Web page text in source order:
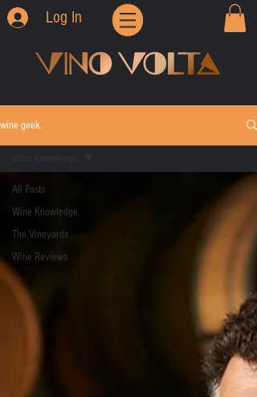
Log In
wine geek.
All Posts
Wine Knowledge.
The Vineyards
Wine Reviews